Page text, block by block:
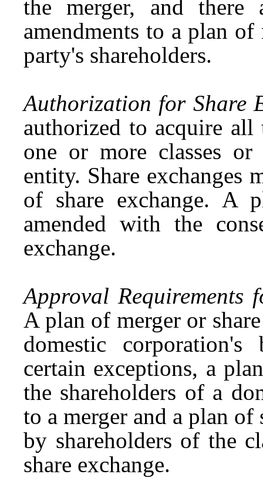
the merger, and there
amendments to a plan
party's shareholders.
Authorization for Share
authorized to acquire
one or more classes
entity. Share exchanges
of share exchange. A
amended with the
exchange.
Approval Requirements
A plan of merger or
domestic
certain exceptions, a
the shareholders of a
to a merger and a plan of
by shareholders of the
share exchange.